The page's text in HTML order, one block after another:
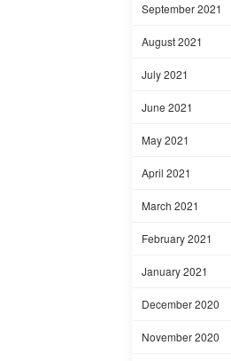
September 2021
August 2021
July 2021
June 2021
May 2021
April 2021
March 2021
February 2021
January 2021
December 2020
November 2020